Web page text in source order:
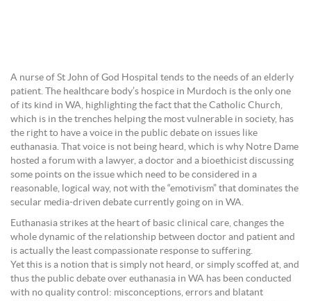
A nurse of St John of God Hospital tends to the needs of an elderly
patient. The healthcare body’s hospice in Murdoch is the only one
of its kind in WA, highlighting the fact that the Catholic Church,
which is in the trenches helping the most vulnerable in society, has
the right to have a voice in the public debate on issues like
euthanasia. That voice is not being heard, which is why Notre Dame
hosted a forum with a lawyer, a doctor and a bioethicist discussing
some points on the issue which need to be considered in a
reasonable, logical way, not with the “emotivism” that dominates the
secular media-driven debate currently going on in WA.
Euthanasia strikes at the heart of basic clinical care, changes the
whole dynamic of the relationship between doctor and patient and
is actually the least compassionate response to suffering.
Yet this is a notion that is simply not heard, or simply scoffed at, and
thus the public debate over euthanasia in WA has been conducted
with no quality control: misconceptions, errors and blatant